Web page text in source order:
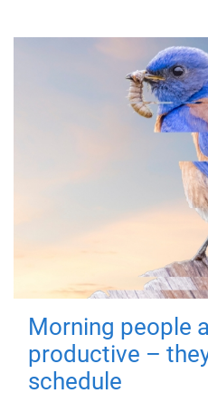
Morning people
productive –
schedule